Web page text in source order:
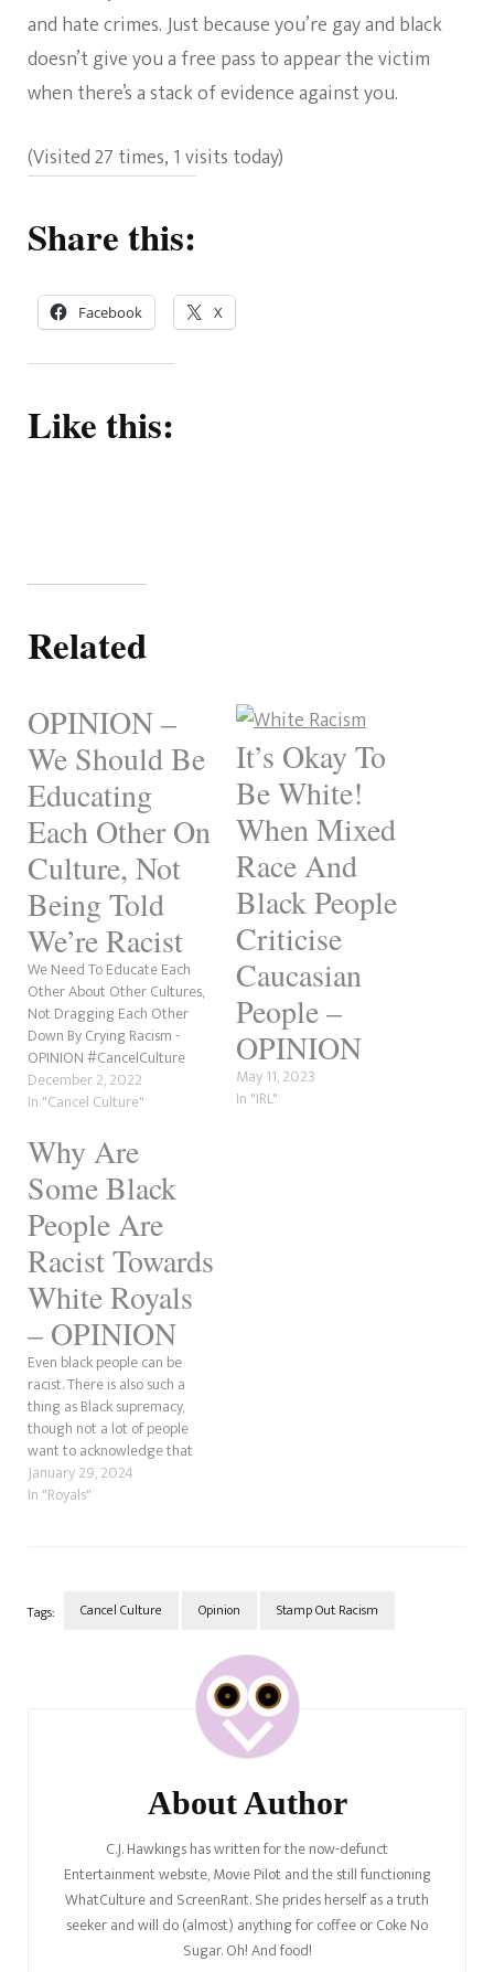
and hate crimes. Just because you’re gay and black
doesn’t give you a free pass to appear the victim
when there’s a stack of evidence against you.
(Visited 27 times, 1 visits today)
Share this:
Facebook X
Like this:
Related
OPINION –
We Should Be
Educating
Each Other On
Culture, Not
Being Told
We’re Racist
We Need To Educate Each
Other About Other Cultures,
Not Dragging Each Other
Down By Crying Racism -
OPINION #CancelCulture
December 2, 2022
In "Cancel Culture"
It’s Okay To
Be White!
When Mixed
Race And
Black People
Criticise
Caucasian
People –
OPINION
May 11, 2023
In "IRL"
Why Are
Some Black
People Are
Racist Towards
White Royals
– OPINION
Even black people can be
racist. There is also such a
thing as Black supremacy,
though not a lot of people
want to acknowledge that
some black people generally
hate white people because
January 29, 2024
In "Royals"
Tags: Cancel Culture Opinion Stamp Out Racism
About Author
C.J. Hawkings has written for the now-defunct
Entertainment website, Movie Pilot and the still functioning
WhatCulture and ScreenRant. She prides herself as a truth
seeker and will do (almost) anything for coffee or Coke No
Sugar. Oh! And food!